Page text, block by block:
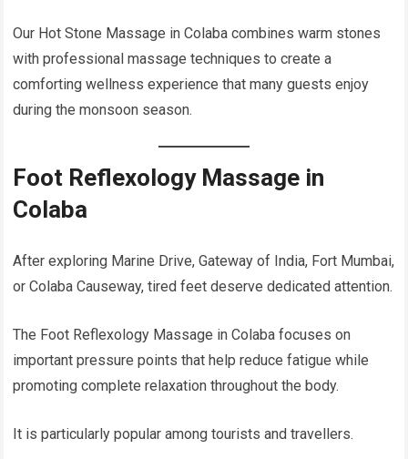
Our Hot Stone Massage in Colaba combines warm stones
with professional massage techniques to create a
comforting wellness experience that many guests enjoy
during the monsoon season.
Foot Reflexology Massage in
Colaba
After exploring Marine Drive, Gateway of India, Fort Mumbai,
or Colaba Causeway, tired feet deserve dedicated attention.
The Foot Reflexology Massage in Colaba focuses on
important pressure points that help reduce fatigue while
promoting complete relaxation throughout the body.
It is particularly popular among tourists and travellers.